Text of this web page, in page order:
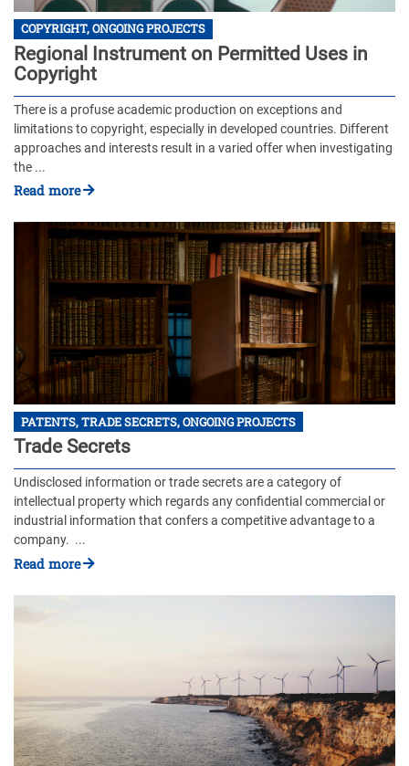
COPYRIGHT, ONGOING PROJECTS
Regional Instrument on Permitted Uses in
Copyright
There is a profuse academic production on exceptions and
limitations to copyright, especially in developed countries. Different
approaches and interests result in a varied offer when investigating
the ...
Read more
PATENTS, TRADE SECRETS, ONGOING PROJECTS
Trade Secrets
Undisclosed information or trade secrets are a category of
intellectual property which regards any confidential commercial or
industrial information that confers a competitive advantage to a
company. ...
Read more